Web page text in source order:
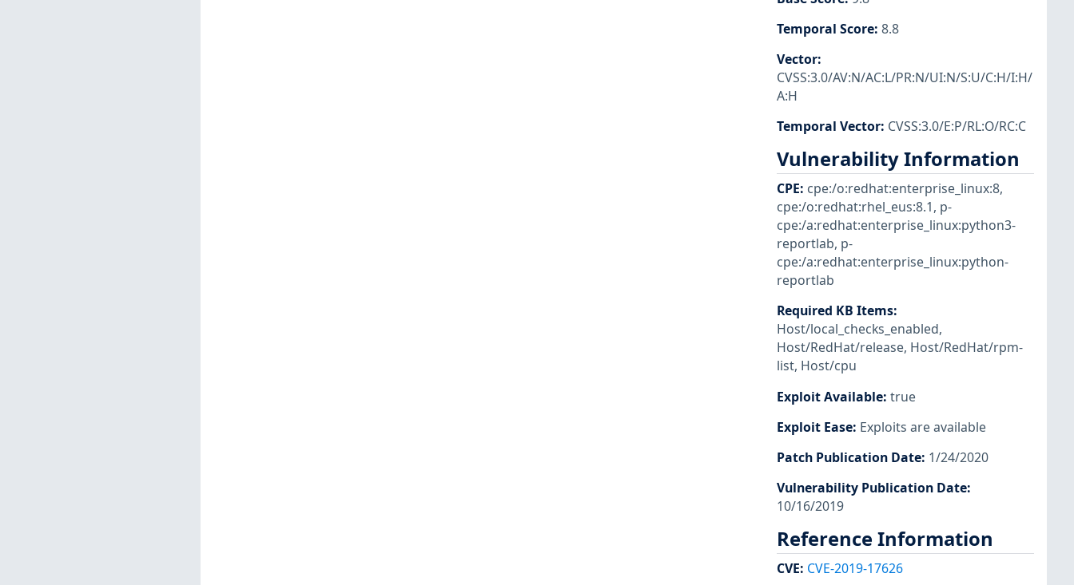
Temporal Score: 8.8
Vector:
CVSS:3.0/AV:N/AC:L/PR:N/UI:N/S:U/C:H/I:H/
A:H
Temporal Vector: CVSS:3.0/E:P/RL:O/RC:C
Vulnerability Information
CPE: cpe:/o:redhat:enterprise_linux:8,
cpe:/o:redhat:rhel_eus:8.1, p-
cpe:/a:redhat:enterprise_linux:python3-
reportlab, p-
cpe:/a:redhat:enterprise_linux:python-
reportlab
Required KB Items:
Host/local_checks_enabled,
Host/RedHat/release, Host/RedHat/rpm-
list, Host/cpu
Exploit Available: true
Exploit Ease: Exploits are available
Patch Publication Date: 1/24/2020
Vulnerability Publication Date:
10/16/2019
Reference Information
CVE: CVE-2019-17626